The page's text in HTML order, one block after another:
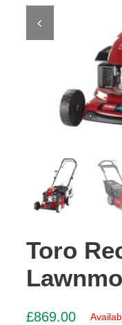
Contact Us
Toro
£869.00